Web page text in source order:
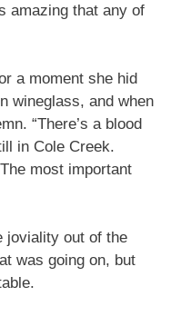
amazing that any of
a moment she hid
wineglass, and when
“There’s a blood
in Cole Creek.
most important
joviality out of the
was going on, but